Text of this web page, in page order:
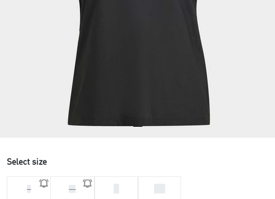
Select size
L M